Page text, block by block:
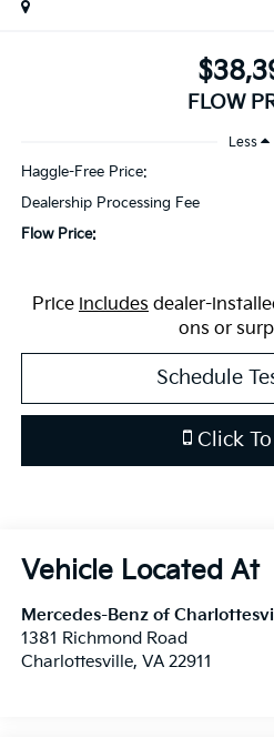
FLOW
Less
Haggle-Free Price:
Dealership Processing Fee
Flow Price:
Price includes dealer-
ons or
Schedule
Click To
Mercedes-Benz of
1381 Richmond Road
Charlottesville, VA 22911